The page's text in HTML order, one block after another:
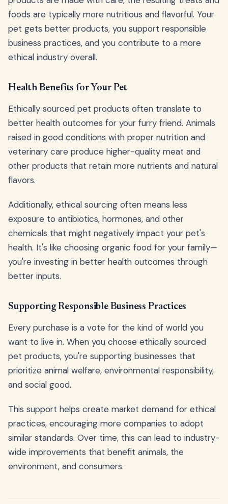
foods are typically more nutritious and flavorful. Your
pet gets better products, you support responsible
business practices, and you contribute to a more
ethical industry overall.
Health Benefits for Your Pet
Ethically sourced pet products often translate to
better health outcomes for your furry friend. Animals
raised in good conditions with proper nutrition and
veterinary care produce higher-quality meat and
other products that retain more nutrients and natural
flavors.
Additionally, ethical sourcing often means less
exposure to antibiotics, hormones, and other
chemicals that might negatively impact your pet's
health. It's like choosing organic food for your family—
you're investing in better health outcomes through
better inputs.
Supporting Responsible Business Practices
Every purchase is a vote for the kind of world you
want to live in. When you choose ethically sourced
pet products, you're supporting businesses that
prioritize animal welfare, environmental responsibility,
and social good.
This support helps create market demand for ethical
practices, encouraging more companies to adopt
similar standards. Over time, this can lead to industry-
wide improvements that benefit animals, the
environment, and consumers.